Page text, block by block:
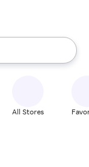
up and down
All Stores